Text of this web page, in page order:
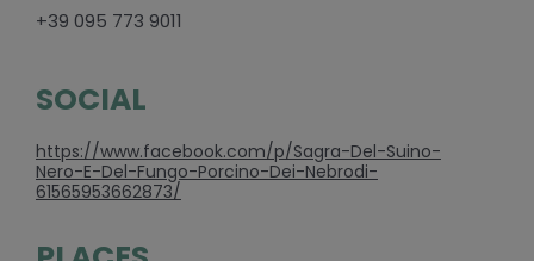
+39 095 773 9011
SOCIAL
https://www.facebook.com/p/Sagra-Del-Suino-
Nero-E-Del-Fungo-Porcino-Dei-Nebrodi-
61565953662873/